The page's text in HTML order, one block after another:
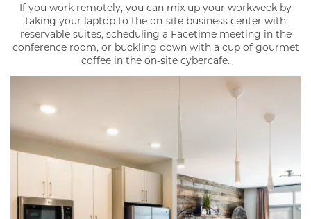
If you work remotely, you can mix up your workweek by
taking your laptop to the on-site business center with
reservable suites, scheduling a Facetime meeting in the
conference room, or buckling down with a cup of gourmet
coffee in the on-site cybercafe.